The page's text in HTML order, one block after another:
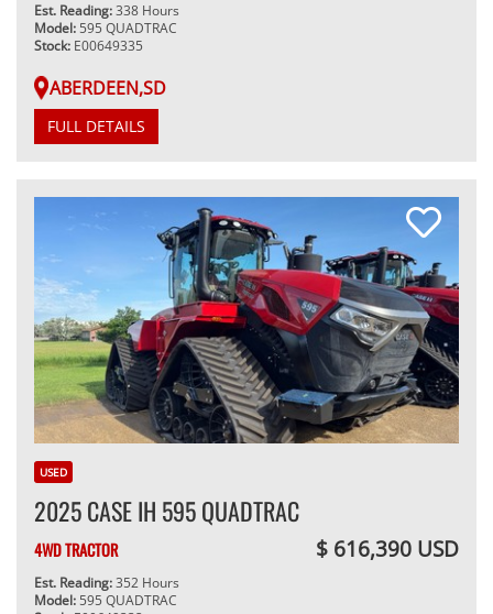
Est. Reading:338 Hours
Model: 595 QUADTRAC
Stock: E00649335
ABERDEEN,SD
FULL DETAILS
USED
2025 CASE IH 595 QUADTRAC
4WD TRACTOR $ 616,390 USD
Est. Reading:352 Hours
Model: 595 QUADTRAC